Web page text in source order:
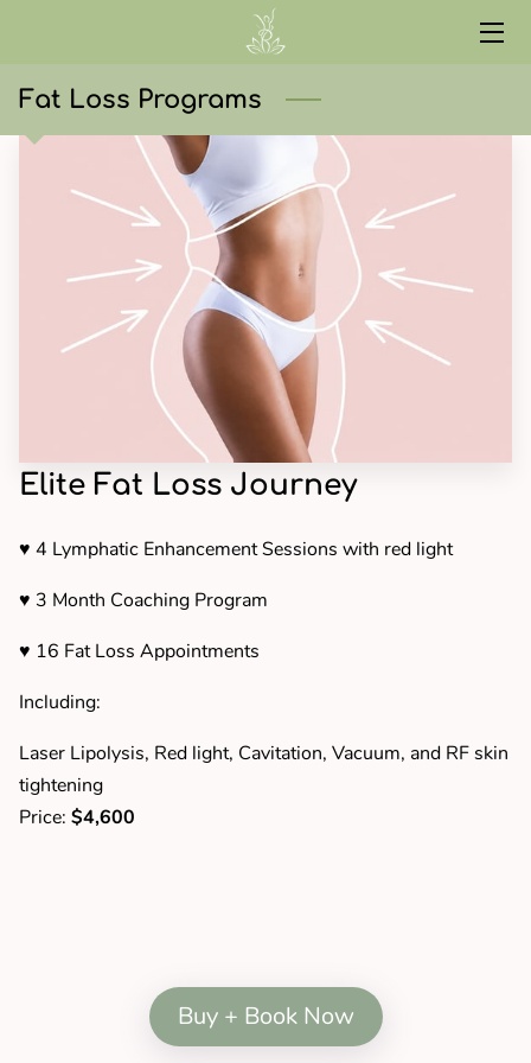
HOME
SERVICES
ABOUT
START HERE
CURRENT EVENTS
WELLNESS LIBRARY
Fat Loss Programs
Elite Fat Loss Journey
♥ 4 Lymphatic Enhancement Sessions with red light
♥ 3 Month Coaching Program
♥ 16 Fat Loss Appointments
Including:
Laser Lipolysis, Red light, Cavitation, Vacuum, and RF skin
tightening
Price: $4,600
Buy + Book Now